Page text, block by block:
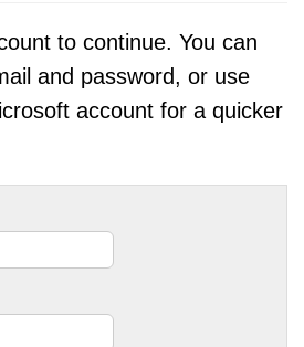
to continue. You can
and password, or use
account for a quicker